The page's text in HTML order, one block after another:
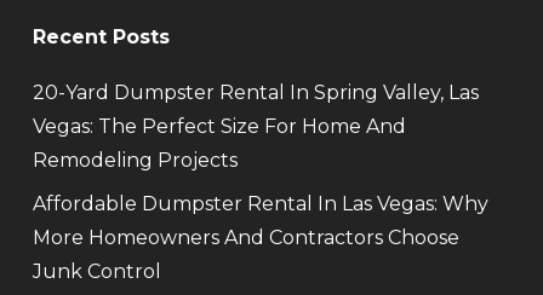
Recent Posts
20-Yard Dumpster Rental In Spring Valley, Las
Vegas: The Perfect Size For Home And
Remodeling Projects
Affordable Dumpster Rental In Las Vegas: Why
More Homeowners And Contractors Choose
Junk Control